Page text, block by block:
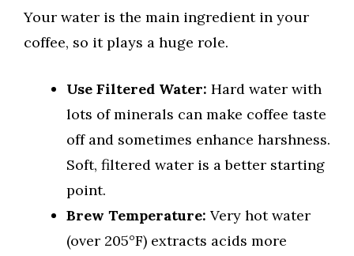
Your water is the main ingredient in your
coffee, so it plays a huge role.
Use Filtered Water: Hard water with
lots of minerals can make coffee taste
off and sometimes enhance harshness.
Soft, filtered water is a better starting
point.
Brew Temperature: Very hot water
(over 205°F) extracts acids more